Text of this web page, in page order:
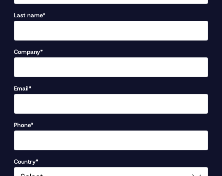
Last name*
Company*
Email*
Phone*
Country*